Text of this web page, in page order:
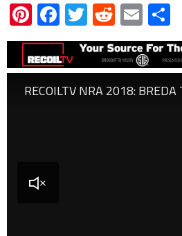
Pinterest
Facebook
Twitter
Reddit
Email